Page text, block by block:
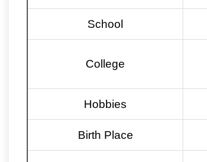
School
College
Hobbies
Birth Place